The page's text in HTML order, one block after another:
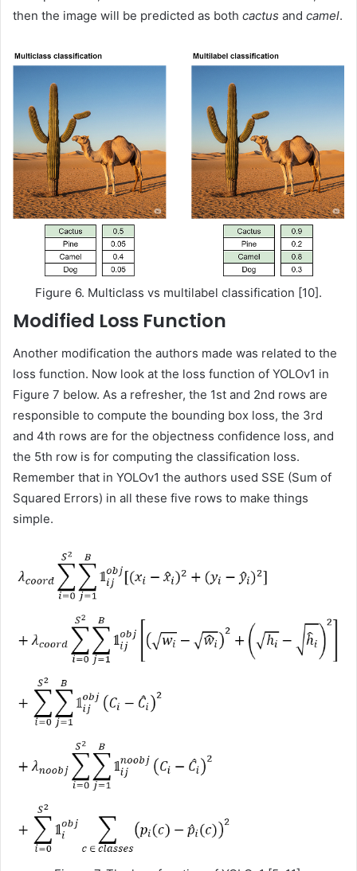
then the image will be predicted as both cactus and camel.
Figure 6. Multiclass vs multilabel classification [10].
Modified Loss Function
Another modification the authors made was related to the
loss function. Now look at the loss function of YOLOv1 in
Figure 7 below. As a refresher, the 1st and 2nd rows are
responsible to compute the bounding box loss, the 3rd
and 4th rows are for the objectness confidence loss, and
the 5th row is for computing the classification loss.
Remember that in YOLOv1 the authors used SSE (Sum of
Squared Errors) in all these five rows to make things
simple.